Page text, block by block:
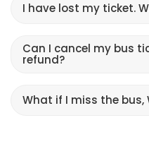
I have lost my ticket.
Can I cancel my bus
refund?
What if I miss the bus,